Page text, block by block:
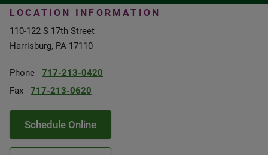
LOCATION INFORMATION
110-122 S 17th Street
Harrisburg, PA 17110
Phone
717-213-0420
Fax
717-213-0620
Schedule Online